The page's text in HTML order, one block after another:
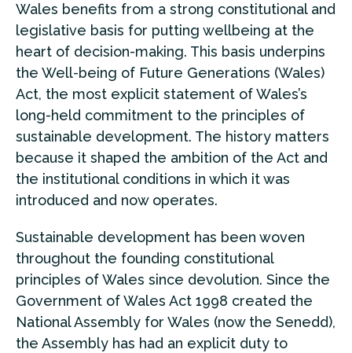
Wales benefits from a strong constitutional and
legislative basis for putting wellbeing at the
heart of decision-making. This basis underpins
the Well-being of Future Generations (Wales)
Act, the most explicit statement of Wales’s
long-held commitment to the principles of
sustainable development. The history matters
because it shaped the ambition of the Act and
the institutional conditions in which it was
introduced and now operates.
Sustainable development has been woven
throughout the founding constitutional
principles of Wales since devolution. Since the
Government of Wales Act 1998 created the
National Assembly for Wales (now the Senedd),
the Assembly has had an explicit duty to